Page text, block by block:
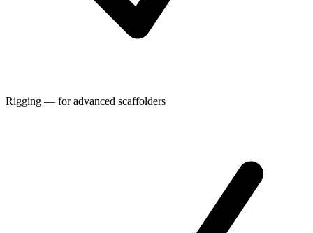
Rigging — for advanced scaffolders